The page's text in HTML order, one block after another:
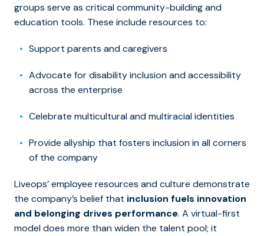
groups serve as critical community-building and
education tools. These include resources to:
Support parents and caregivers
Advocate for disability inclusion and accessibility
across the enterprise
Celebrate multicultural and multiracial identities
Provide allyship that fosters inclusion in all corners
of the company
Liveops’ employee resources and culture demonstrate
the company’s belief that inclusion fuels innovation
and belonging drives performance. A virtual-first
model does more than widen the talent pool; it